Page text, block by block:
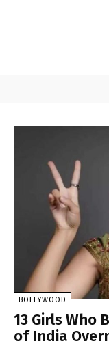
BOLLYWOOD
13 Girls Who
of India